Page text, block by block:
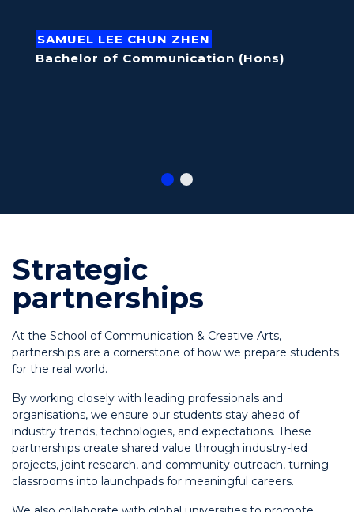
SAMUEL LEE CHUN ZHEN
Bachelor of Communication (Hons)
Strategic
partnerships
At the School of Communication & Creative Arts,
partnerships are a cornerstone of how we prepare students
for the real world.
By working closely with leading professionals and
organisations, we ensure our students stay ahead of
industry trends, technologies, and expectations. These
partnerships create shared value through industry-led
projects, joint research, and community outreach, turning
classrooms into launchpads for meaningful careers.